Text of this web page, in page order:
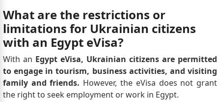
What are the restrictions or
limitations for Ukrainian citizens
with an Egypt eVisa?
With an Egypt eVisa, Ukrainian citizens are permitted
to engage in tourism, business activities, and visiting
family and friends. However, the eVisa does not grant
the right to seek employment or work in Egypt.